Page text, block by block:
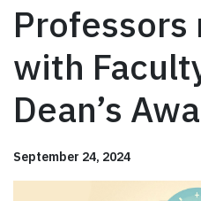
Professors
with
Dean’s
September 24, 2024